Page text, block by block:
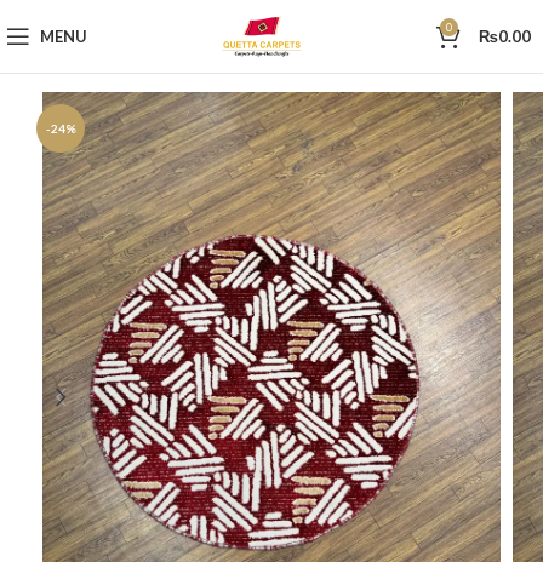
MENU 0 ₨0.00
-24%